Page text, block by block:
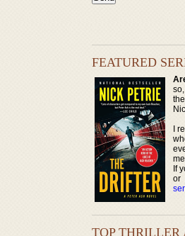
FEATURED
I
If
or
TOP THRILLER